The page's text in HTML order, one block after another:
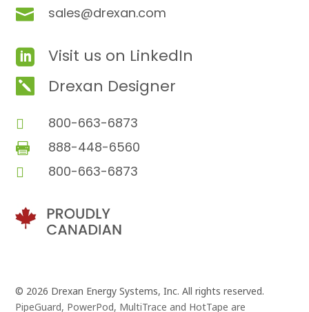
 sales@drexan.com
 Visit us on LinkedIn
 Drexan Designer
 800-663-6873
 888-448-6560
 800-663-6873
© 2026 Drexan Energy Systems, Inc. All rights reserved.
PipeGuard, PowerPod, MultiTrace and HotTape are